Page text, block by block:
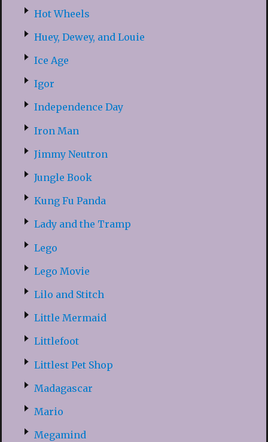
Hot Wheels
Huey, Dewey, and Louie
Ice Age
Igor
Independence Day
Iron Man
Jimmy Neutron
Jungle Book
Kung Fu Panda
Lady and the Tramp
Lego
Lego Movie
Lilo and Stitch
Little Mermaid
Littlefoot
Littlest Pet Shop
Madagascar
Mario
Megamind